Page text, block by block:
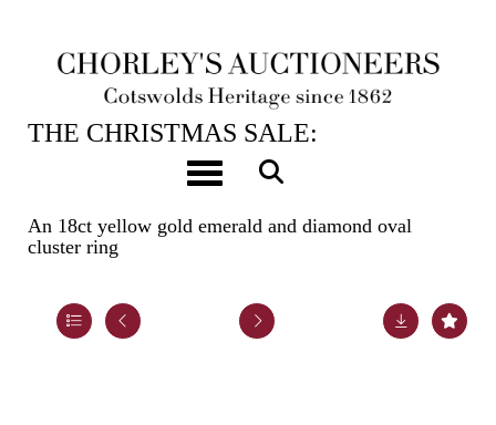
Toggle navigation
12TH DEC, 2023 10:00
THE CHRISTMAS SALE:
JEWELLERY, WATCHES, SILVER &
An 18ct yellow gold emerald and diamond oval
cluster ring